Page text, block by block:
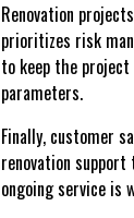
Renovation
prioritizes risk
to keep the
parameters.
Finally, customer
renovation
ongoing service